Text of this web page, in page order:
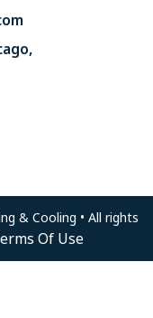
& Cooling • All rights
Of Use